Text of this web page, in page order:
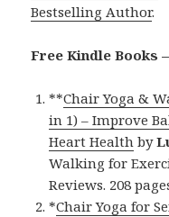
Bestselling Author.
Free Kindle Books
**Chair Yoga &
in 1) – Improve
Heart Health by
Walking for
Reviews. 208
*Chair Yoga for